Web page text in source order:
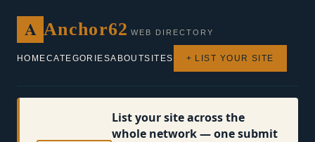
A Anchor62 WEB DIRECTORY
HOMECATEGORIESABOUTSITES + LIST YOUR SITE
List your site across the
whole network — one submit